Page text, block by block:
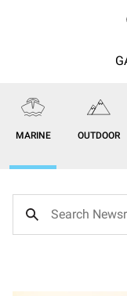
MARINE OUTDOOR